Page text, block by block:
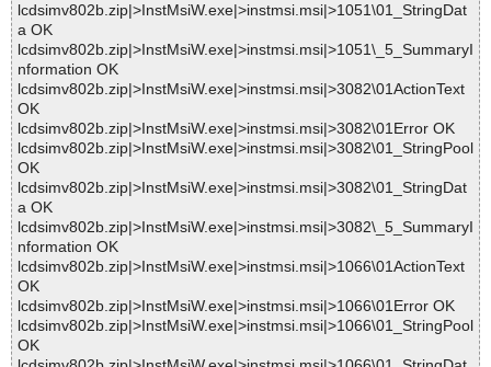
lcdsimv802b.zip|>InstMsiW.exe|>instmsi.msi|>1051\01_StringDat
a OK
lcdsimv802b.zip|>InstMsiW.exe|>instmsi.msi|>1051\_5_SummaryI
nformation OK
lcdsimv802b.zip|>InstMsiW.exe|>instmsi.msi|>3082\01ActionText
OK
lcdsimv802b.zip|>InstMsiW.exe|>instmsi.msi|>3082\01Error OK
lcdsimv802b.zip|>InstMsiW.exe|>instmsi.msi|>3082\01_StringPool
OK
lcdsimv802b.zip|>InstMsiW.exe|>instmsi.msi|>3082\01_StringDat
a OK
lcdsimv802b.zip|>InstMsiW.exe|>instmsi.msi|>3082\_5_SummaryI
nformation OK
lcdsimv802b.zip|>InstMsiW.exe|>instmsi.msi|>1066\01ActionText
OK
lcdsimv802b.zip|>InstMsiW.exe|>instmsi.msi|>1066\01Error OK
lcdsimv802b.zip|>InstMsiW.exe|>instmsi.msi|>1066\01_StringPool
OK